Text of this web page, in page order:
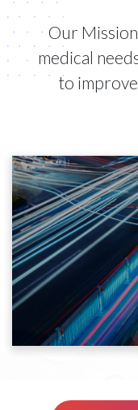
Our
medical
to